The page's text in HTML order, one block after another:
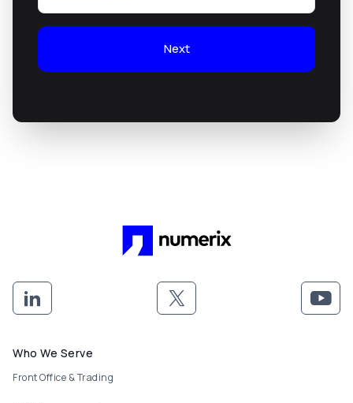
Next
Footer menu
Who We Serve
Front Office & Trading